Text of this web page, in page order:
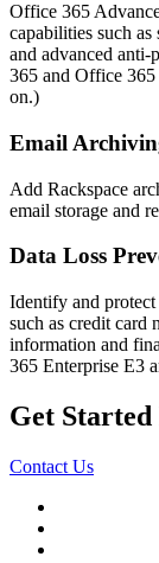
Office 365
capabilities such
and advanced
365 and Office 365
on.)
Email
Add Rackspace
email storage and
Data Loss
Identify and
such as credit card
information and
365 Enterprise E3
Get Started
Contact Us